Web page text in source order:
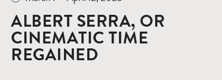
ALBERT SERRA, OR
CINEMATIC TIME
REGAINED